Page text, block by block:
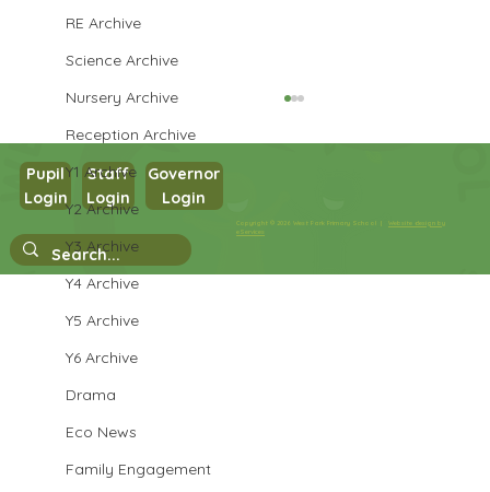
RE Archive
Science Archive
Nursery Archive
Reception Archive
Y1 Archive
Y2 Archive
Y3 Archive
Y4 Archive
Y5 Archive
Y6 Archive
Drama
Eco News
Family Engagement
Walk to the parkCopyright © 2026 West Park Primary School |Website design by
eServices
Pupil
Login
Staff
Login
Governor
Login